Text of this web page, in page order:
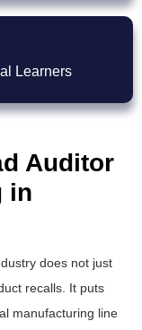
Learners
Auditor
in
does not just
recalls. It puts
manufacturing line